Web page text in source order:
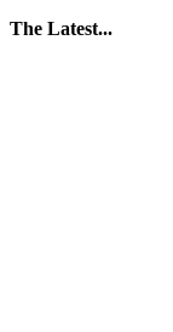
The Latest...